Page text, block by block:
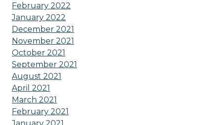
February 2022
January 2022
December 2021
November 2021
October 2021
September 2021
August 2021
April 2021
March 2021
February 2021